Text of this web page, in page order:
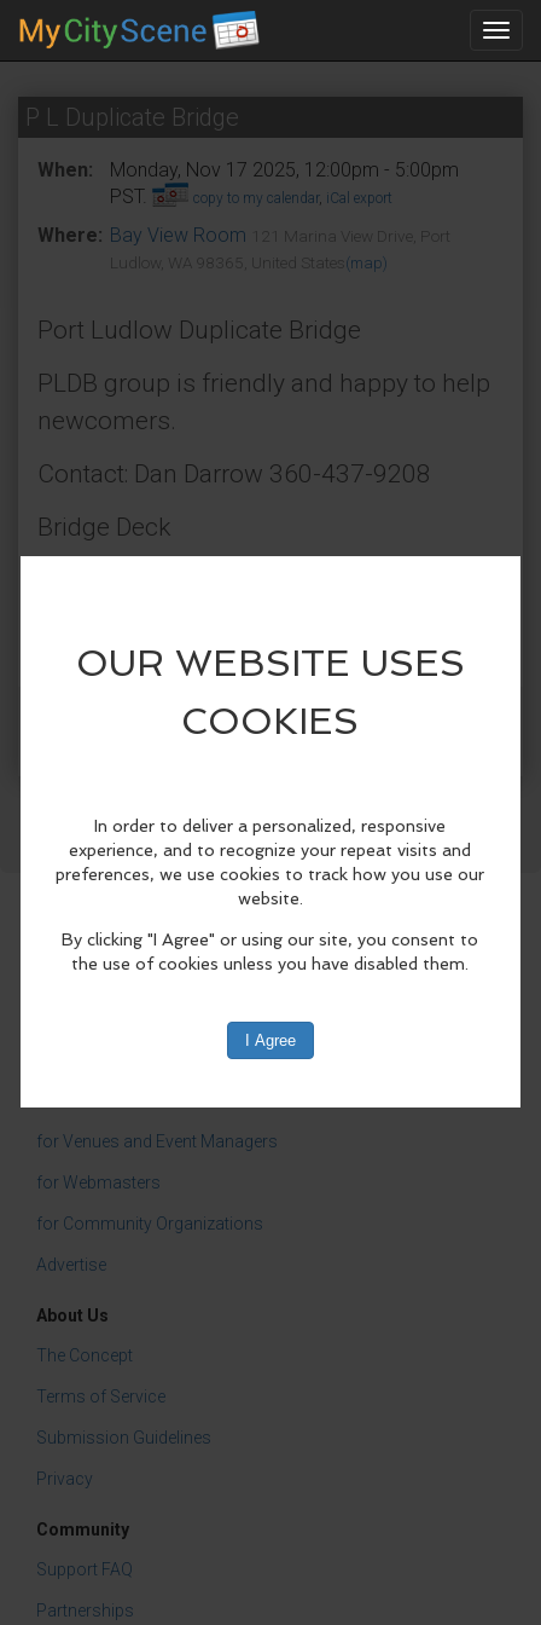
P L Duplicate Bridge
When:
Monday, Nov 17 2025, 12:00pm - 5:00pm
PST.
copy to my calendar, iCal export
Where: Bay View Room
121 Marina View Drive, Port
Ludlow, WA 98365, United States (map)
Port Ludlow Duplicate Bridge
PLDB group is friendly and happy to help
newcomers.
Contact: Dan Darrow 360-437-9208
Bridge Deck
LinkedIn Reddit Mastodon
for Venues and Event Managers
for Webmasters
for Community Organizations
Advertise
About Us
The Concept
Terms of Service
Submission Guidelines
Privacy
Community
Support FAQ
Partnerships